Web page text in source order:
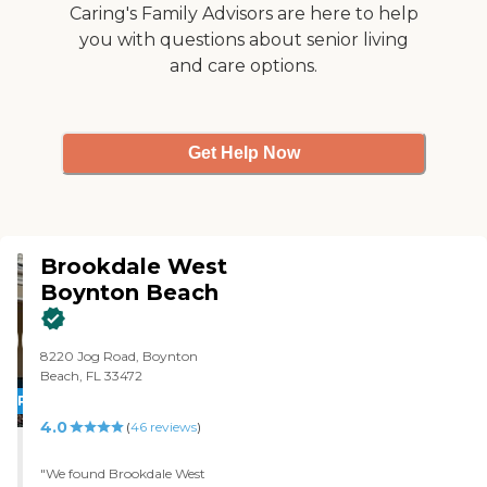
Caring's Family Advisors are here to help
you with questions about senior living
and care options.
Get Help Now
PROMOTION!
Brookdale West
Boynton Beach
8220 Jog Road, Boynton
Beach, FL 33472
4.0 (46 reviews)
"We found Brookdale West